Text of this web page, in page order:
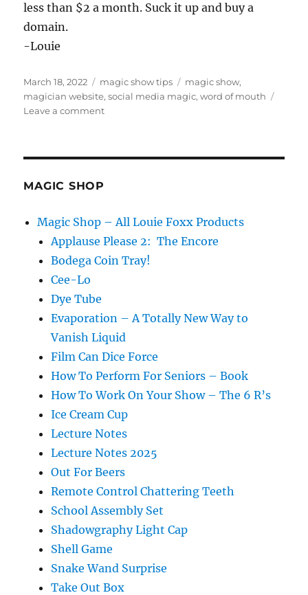
less than $2 a month. Suck it up and buy a
domain.
-Louie
Posted
on
March 18, 2022 Categories
magic show tips Tags
magic show,
magician website,social media magic,word of mouth
Leave a commenton
MAGIC SHOP
Magic Shop – All Louie Foxx Products
Applause Please 2: The Encore
Bodega Coin Tray!
Cee-Lo
Dye Tube
Evaporation – A Totally New Way to
Vanish Liquid
Film Can Dice Force
How To Perform For Seniors – Book
How To Work On Your Show – The 6 R’s
Ice Cream Cup
Lecture Notes
Lecture Notes 2025
Out For Beers
Remote Control Chattering Teeth
School Assembly Set
Shadowgraphy Light Cap
Shell Game
Snake Wand Surprise
Take Out Box